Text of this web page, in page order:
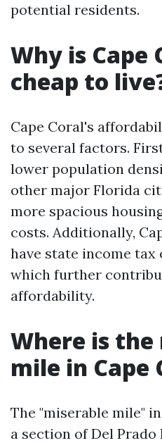
potential residents.
Why is Cape
cheap to
Cape Coral's
to several factors.
lower population
other major Florida
more spacious
costs. Additionally,
have state income
which further
affordability.
Where is
mile in Cape
The "miserable mile"
a section of Del